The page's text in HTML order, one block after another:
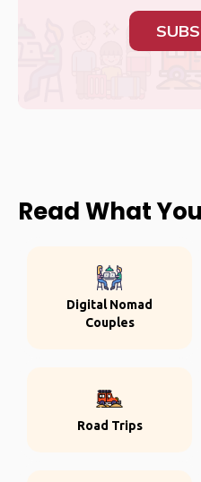
Read What
Digital Nomad
Couples
Road Trips